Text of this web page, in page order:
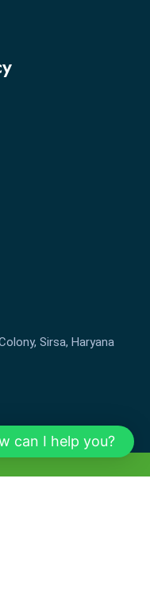
Sirsa, Haryana
can I help you?